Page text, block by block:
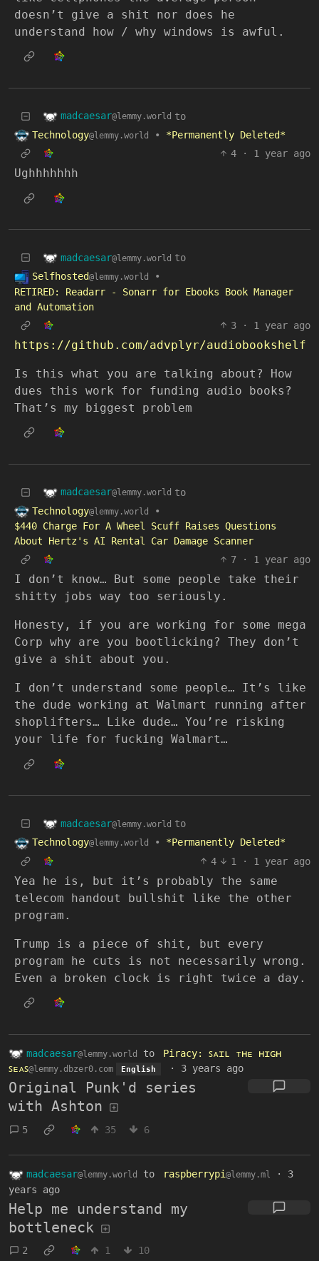
doesn’t give a shit nor does he
understand how / why windows is awful.
madcaesar@lemmy.world to
Technology@lemmy.world •
*Permanently Deleted*
4
· 1 year ago
Ughhhhhhh
madcaesar@lemmy.world to
Selfhosted@lemmy.world
•
RETIRED: Readarr - Sonarr for Ebooks Book Manager
and Automation
3
· 1 year ago
https://github.com/advplyr/audiobookshelf
Is this what you are talking about? How
dues this work for funding audio books?
That’s my biggest problem
madcaesar@lemmy.world to
Technology@lemmy.world
•
$440 Charge For A Wheel Scuff Raises Questions
About Hertz's AI Rental Car Damage Scanner
7
· 1 year ago
I don’t know… But some people take their
shitty jobs way too seriously.
Honesty, if you are working for some mega
Corp why are you bootlicking? They don’t
give a shit about you.
I don’t understand some people… It’s like
the dude working at Walmart running after
shoplifters… Like dude… You’re risking
your life for fucking Walmart…
madcaesar@lemmy.world to
Technology@lemmy.world •
*Permanently Deleted*
4
1 · 1 year ago
Yea he is, but it’s probably the same
telecom handout bullshit like the other
program.
Trump is a piece of shit, but every
program he cuts is not necessarily wrong.
Even a broken clock is right twice a day.
madcaesar@lemmy.world to
Piracy: ꜱᴀɪʟ ᴛʜᴇ ʜɪɢʜ
ꜱᴇᴀꜱ@lemmy.dbzer0.com English · 3 years ago
Original Punk'd series
with Ashton
5 35 6
madcaesar@lemmy.world to raspberrypi @lemmy.ml · 3
years ago
Help me understand my
bottleneck
2 1 10